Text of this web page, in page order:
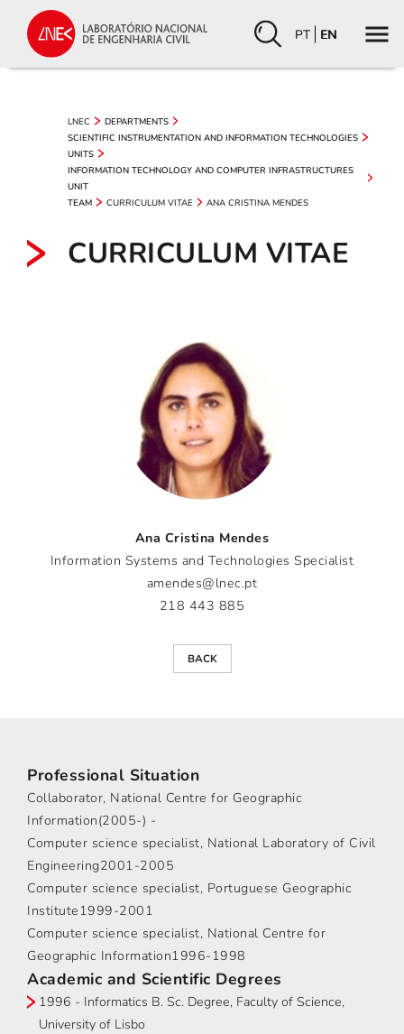
PT EN
LNEC
DEPARTMENTS
SCIENTIFIC INSTRUMENTATION AND INFORMATION TECHNOLOGIES
UNITS
INFORMATION TECHNOLOGY AND COMPUTER INFRASTRUCTURES
UNIT
TEAM
CURRICULUM VITAE ANA CRISTINA MENDES
CURRICULUM VITAE
Ana Cristina Mendes
Information Systems and Technologies Specialist
amendes@lnec.pt
218 443 885
BACK
Professional Situation
Collaborator, National Centre for Geographic
Information(2005-) -
Computer science specialist, National Laboratory of Civil
Engineering2001-2005
Computer science specialist, Portuguese Geographic
Institute1999-2001
Computer science specialist, National Centre for
Geographic Information1996-1998
Academic and Scientific Degrees
1996 - Informatics B. Sc. Degree, Faculty of Science,
University of Lisbo